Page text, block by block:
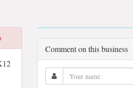
Comment on this business